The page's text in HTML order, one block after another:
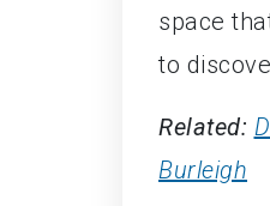
space
to
Related:
Burleigh